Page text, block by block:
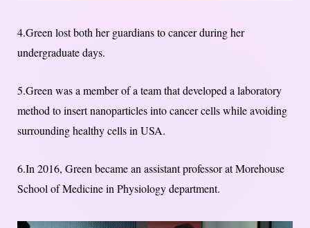
4.Green lost both her guardians to cancer during her
undergraduate days.
5.Green was a member of a team that developed a laboratory
method to insert nanoparticles into cancer cells while avoiding
surrounding healthy cells in USA.
6.In 2016, Green became an assistant professor at Morehouse
School of Medicine in Physiology department.